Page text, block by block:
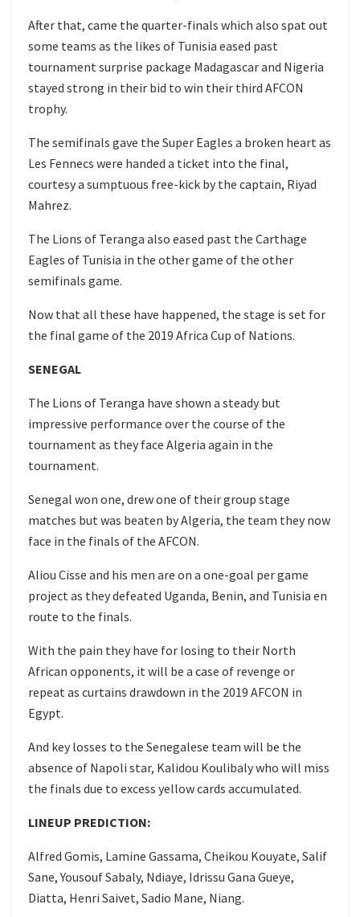
After that, came the quarter-finals which also spat out
some teams as the likes of Tunisia eased past
tournament surprise package Madagascar and Nigeria
stayed strong in their bid to win their third AFCON
trophy.
The semifinals gave the Super Eagles a broken heart as
Les Fennecs were handed a ticket into the final,
courtesy a sumptuous free-kick by the captain, Riyad
Mahrez.
The Lions of Teranga also eased past the Carthage
Eagles of Tunisia in the other game of the other
semifinals game.
Now that all these have happened, the stage is set for
the final game of the 2019 Africa Cup of Nations.
SENEGAL
The Lions of Teranga have shown a steady but
impressive performance over the course of the
tournament as they face Algeria again in the
tournament.
Senegal won one, drew one of their group stage
matches but was beaten by Algeria, the team they now
face in the finals of the AFCON.
Aliou Cisse and his men are on a one-goal per game
project as they defeated Uganda, Benin, and Tunisia en
route to the finals.
With the pain they have for losing to their North
African opponents, it will be a case of revenge or
repeat as curtains drawdown in the 2019 AFCON in
Egypt.
And key losses to the Senegalese team will be the
absence of Napoli star, Kalidou Koulibaly who will miss
the finals due to excess yellow cards accumulated.
LINEUP PREDICTION:
Alfred Gomis, Lamine Gassama, Cheikou Kouyate, Salif
Sane, Yousouf Sabaly, Ndiaye, Idrissu Gana Gueye,
Diatta, Henri Saivet, Sadio Mane, Niang.